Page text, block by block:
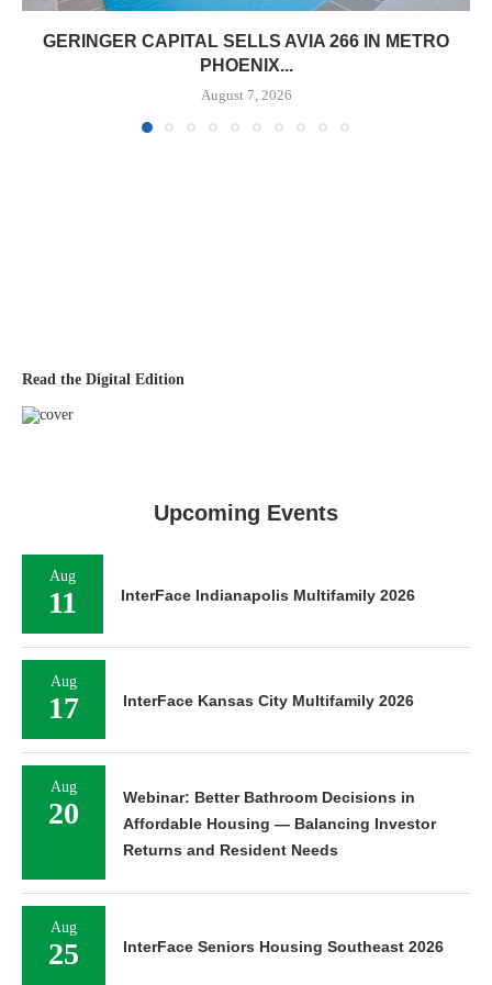
GERINGER CAPITAL SELLS AVIA 266 IN METRO
PHOENIX...
August 7, 2026
Read the Digital Edition
Upcoming Events
Aug
11 InterFace Indianapolis Multifamily 2026
Aug
17 InterFace Kansas City Multifamily 2026
Aug
20
Webinar: Better Bathroom Decisions in
Affordable Housing — Balancing Investor
Returns and Resident Needs
Aug
25 InterFace Seniors Housing Southeast 2026